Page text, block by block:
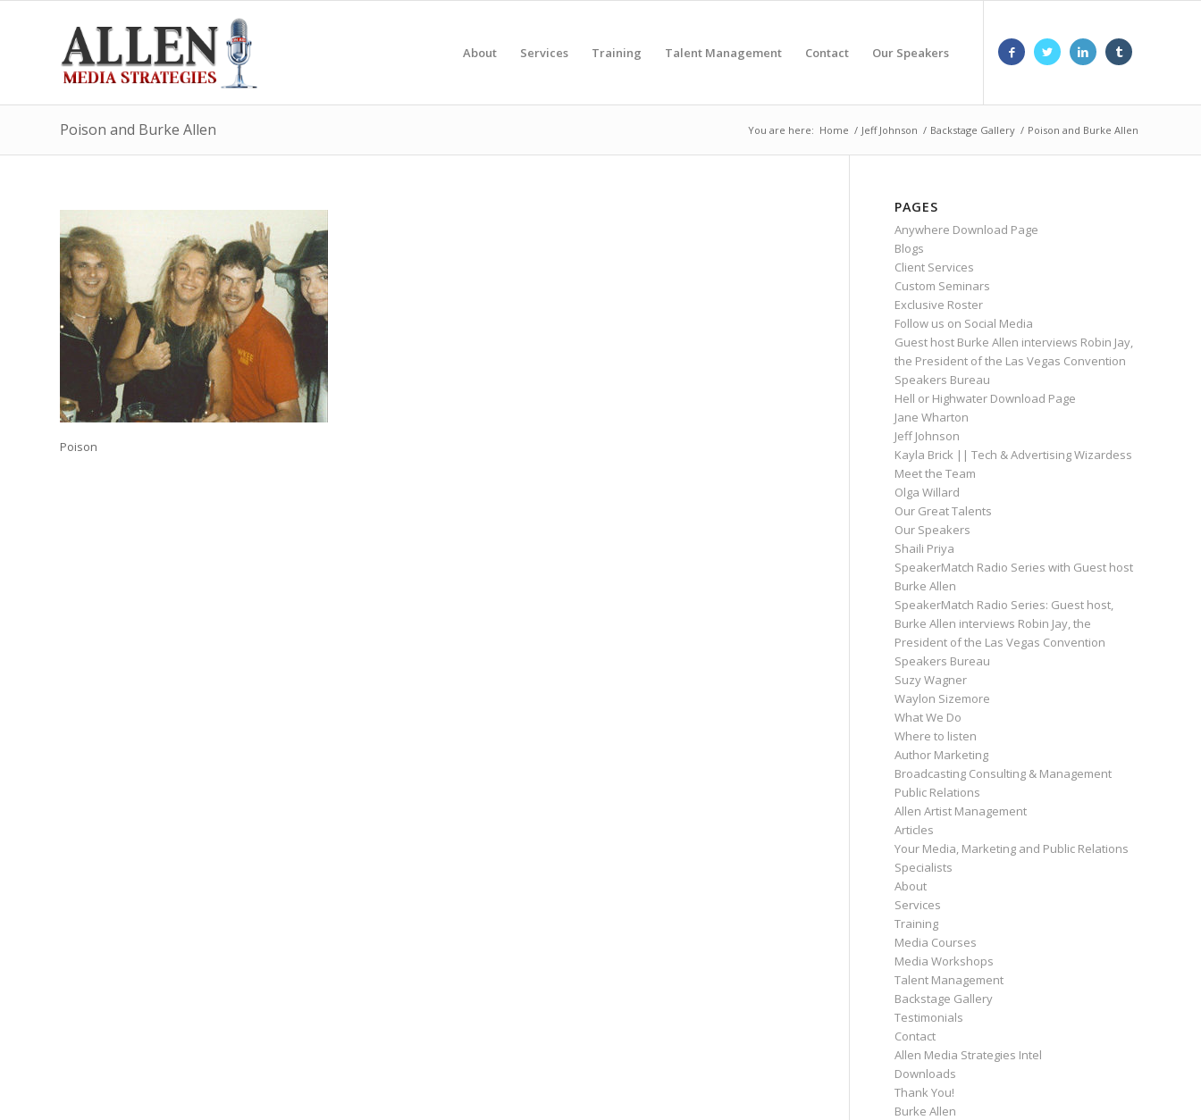
About Services Training Talent Management Contact Our Speakers
Poison and Burke Allen You are here: Home / Jeff Johnson / Backstage Gallery / Poison and Burke Allen
Poison
PAGES
Anywhere Download Page
Blogs
Client Services
Custom Seminars
Exclusive Roster
Follow us on Social Media
Guest host Burke Allen interviews Robin Jay,
the President of the Las Vegas Convention
Speakers Bureau
Hell or Highwater Download Page
Jane Wharton
Jeff Johnson
Kayla Brick || Tech & Advertising Wizardess
Meet the Team
Olga Willard
Our Great Talents
Our Speakers
Shaili Priya
SpeakerMatch Radio Series with Guest host
Burke Allen
SpeakerMatch Radio Series: Guest host,
Burke Allen interviews Robin Jay, the
President of the Las Vegas Convention
Speakers Bureau
Suzy Wagner
Waylon Sizemore
What We Do
Where to listen
Author Marketing
Broadcasting Consulting & Management
Public Relations
Allen Artist Management
Articles
Your Media, Marketing and Public Relations
Specialists
About
Services
Training
Media Courses
Media Workshops
Talent Management
Backstage Gallery
Testimonials
Contact
Allen Media Strategies Intel
Downloads
Thank You!
Burke Allen